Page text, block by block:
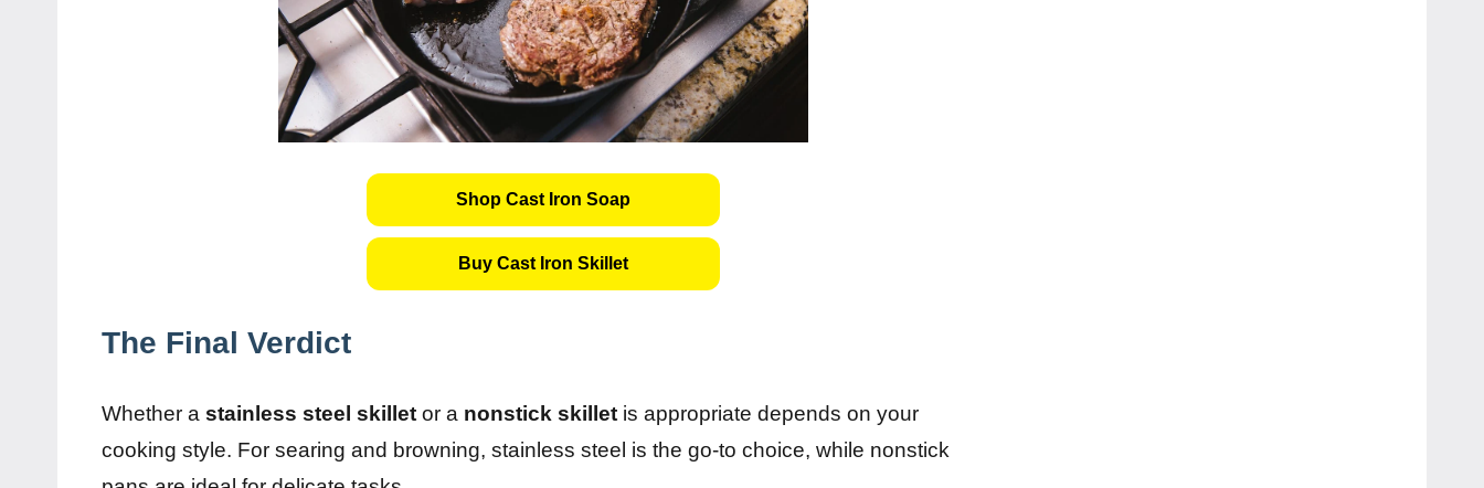
Shop Cast Iron Soap
Buy Cast Iron Skillet
The Final Verdict
Whether a stainless steel skillet or a nonstick skillet is appropriate depends on your
cooking style. For searing and browning, stainless steel is the go-to choice, while nonstick